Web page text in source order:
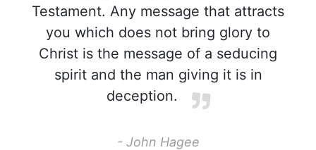
Testament. Any message that attracts
you which does not bring glory to
Christ is the message of a seducing
spirit and the man giving it is in
deception.
- John Hagee